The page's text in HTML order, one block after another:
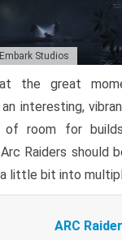
Studios
the great
an interesting,
room for builds
Raiders should
a little bit into
ARC